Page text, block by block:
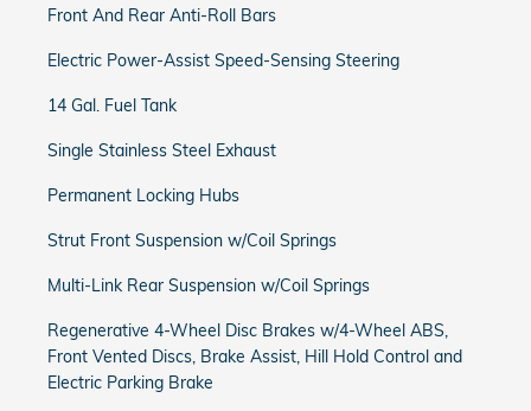
Front And Rear Anti-Roll Bars
Electric Power-Assist Speed-Sensing Steering
14 Gal. Fuel Tank
Single Stainless Steel Exhaust
Permanent Locking Hubs
Strut Front Suspension w/Coil Springs
Multi-Link Rear Suspension w/Coil Springs
Regenerative 4-Wheel Disc Brakes w/4-Wheel ABS,
Front Vented Discs, Brake Assist, Hill Hold Control and
Electric Parking Brake